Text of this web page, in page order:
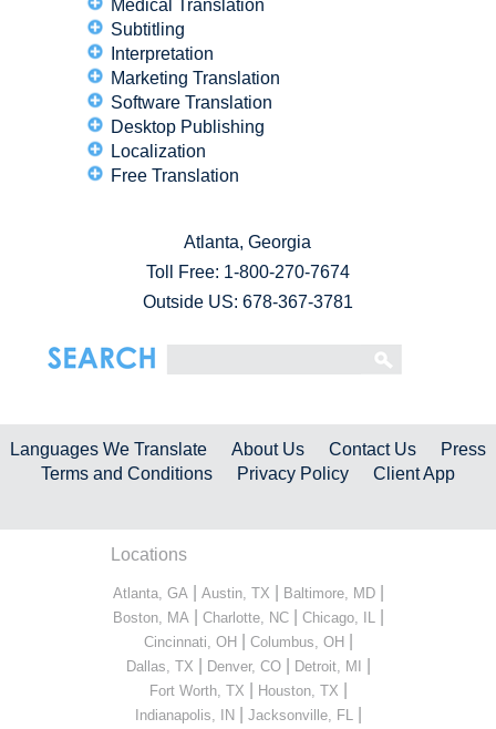
Medical Translation
Subtitling
Interpretation
Marketing Translation
Software Translation
Desktop Publishing
Localization
Free Translation
Atlanta, Georgia
Toll Free: 1-800-270-7674
Outside US: 678-367-3781
Languages We Translate About Us Contact Us
Press
Terms and Conditions
Privacy Policy Client App
Locations
Atlanta, GA Austin, TX Baltimore, MD|
Boston, MA Charlotte, NC| Chicago, IL
Cincinnati, OH| Columbus, OH|
Dallas, TX Denver, CO| Detroit, MI
Fort Worth, TX Houston, TX
Indianapolis, IN| Jacksonville, FL